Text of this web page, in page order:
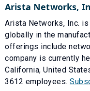
Arista Networks,
Arista Networks, Inc.
globally in the
offerings include
company is currently
California, United
3612 employees.